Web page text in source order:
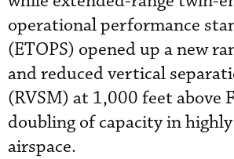
operational performance
(ETOPS) opened up a new
and reduced vertical
(RVSM) at 1,000 feet above
doubling of capacity in
airspace.